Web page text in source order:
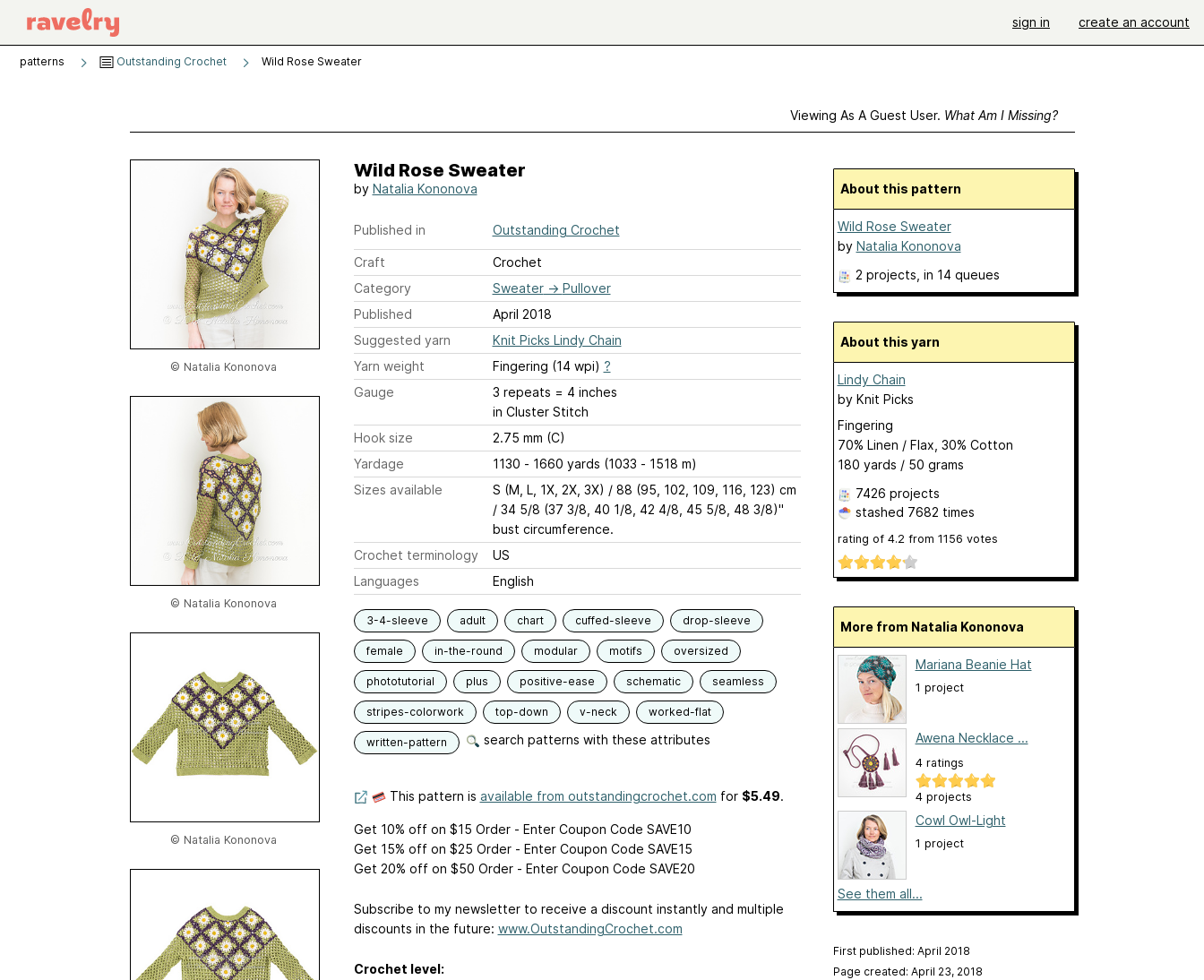
sign in create an account
patterns Outstanding Crochet Wild Rose Sweater
Viewing As A Guest User. What Am I Missing?
© Natalia Kononova
© Natalia Kononova
© Natalia Kononova
Wild Rose Sweater
by Natalia Kononova
Published in Outstanding Crochet
Craft
Crochet
Category
Sweater→ Pullover
Published
April 2018
Suggested yarn
Knit Picks Lindy Chain
Yarn weight
Fingering (14 wpi) ?
Gauge
3 repeats = 4 inches
in Cluster Stitch
Hook size
2.75 mm (C)
Yardage
1130 - 1660 yards (1033 - 1518 m)
Sizes available
S (M, L, 1X, 2X, 3X) / 88 (95, 102, 109, 116, 123) cm
/ 34 5/8 (37 3/8, 40 1/8, 42 4/8, 45 5/8, 48 3/8)''
bust circumference.
Crochet terminology
US
Languages
English
3-4-sleeve adult chart cuffed-sleeve drop-sleeve
female in-the-round modular motifs oversized
phototutorial plus positive-ease schematic seamless
stripes-colorwork top-down v-neck worked-flat
written-pattern search patterns with these attributes
This pattern is available from outstandingcrochet.com for $5.49.
Get 10% off on $15 Order - Enter Coupon Code SAVE10
Get 15% off on $25 Order - Enter Coupon Code SAVE15
Get 20% off on $50 Order - Enter Coupon Code SAVE20
Subscribe to my newsletter to receive a discount instantly and multiple
discounts in the future: www.OutstandingCrochet.com
Crochet level:
About this pattern
Wild Rose Sweater
by Natalia Kononova
2 projects , in 14 queues
About this yarn
Lindy Chain
by Knit Picks
Fingering
70% Linen / Flax, 30% Cotton
180 yards / 50 grams
7426 projects
stashed 7682 times
rating of 4.2 from 1156 votes
More from Natalia Kononova
Mariana Beanie Hat
1 project
Awena Necklace ...
4 ratings
4 projects
Cowl Owl-Light
1 project
See them all...
First published: April 2018
Page created: April 23, 2018